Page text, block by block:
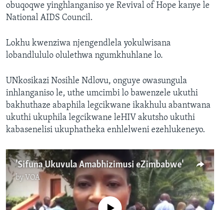
obuqoqwe yinghlanganiso ye Revival of Hope kanye le
National AIDS Council.
Lokhu kwenziwa njengendlela yokulwisana
lobandlululo olulethwa ngumkhuhlane lo.
UNkosikazi Nosihle Ndlovu, onguye owasungula
inhlanganiso le, uthe umcimbi lo bawenzele ukuthi
bakhuthaze abaphila legcikwane ikakhulu abantwana
ukuthi ukuphila legcikwane leHIV akutsho ukuthi
kabasenelisi ukuphatheka enhlelweni ezehlukeneyo.
'Sifuna Ukuvula Amabhizimusi eZimbabwe'
byVOA
No media source currently available